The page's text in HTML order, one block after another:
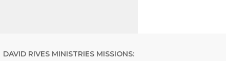
DAVID RIVES MINISTRIES MISSIONS: